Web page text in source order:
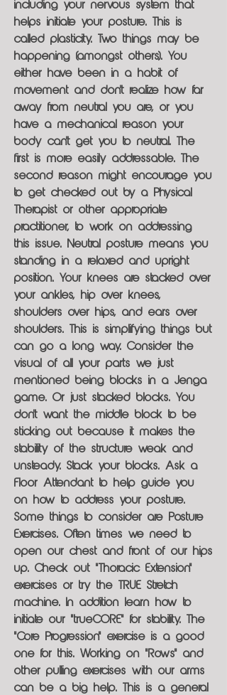
including your nervous system that
helps initiate your posture. This is
called plasticity. Two things may be
happening (amongst others). You
either have been in a habit of
movement and don't realize how far
away from neutral you are, or you
have a mechanical reason your
body can't get you to neutral. The
first is more easily addressable. The
second reason might encourage you
to get checked out by a Physical
Therapist or other appropriate
practitioner, to work on addressing
this issue. Neutral posture means you
standing in a relaxed and upright
position. Your knees are stacked over
your ankles, hip over knees,
shoulders over hips, and ears over
shoulders. This is simplifying things but
can go a long way. Consider the
visual of all your parts we just
mentioned being blocks in a Jenga
game. Or just stacked blocks. You
don't want the middle block to be
sticking out because it makes the
stability of the structure weak and
unsteady. Stack your blocks. Ask a
Floor Attendant to help guide you
on how to address your posture.
Some things to consider are Posture
Exercises. Often times we need to
open our chest and front of our hips
up. Check out "Thoracic Extension"
exercises or try the TRUE Stretch
machine. In addition learn how to
initiate our "trueCORE" for stability. The
"Core Progression" exercise is a good
one for this. Working on "Rows" and
other pulling exercises with our arms
can be a big help. This is a general